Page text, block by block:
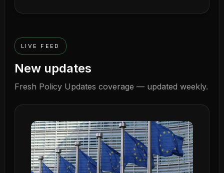
LIVE FEED
New updates
Fresh Policy Updates coverage — updated weekly.